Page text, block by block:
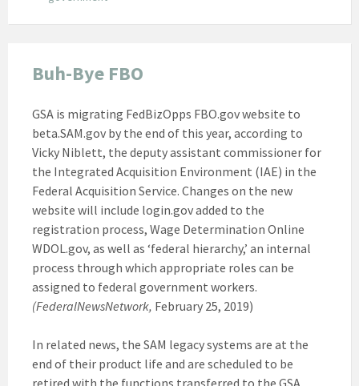
Buh-Bye FBO
GSA is migrating FedBizOpps FBO.gov website to
beta.SAM.gov by the end of this year, according to
Vicky Niblett, the deputy assistant commissioner for
the Integrated Acquisition Environment (IAE) in the
Federal Acquisition Service. Changes on the new
website will include login.gov added to the
registration process, Wage Determination Online
WDOL.gov, as well as ‘federal hierarchy,’ an internal
process through which appropriate roles can be
assigned to federal government workers.
(FederalNewsNetwork, February 25, 2019)
In related news, the SAM legacy systems are at the
end of their product life and are scheduled to be
retired with the functions transferred to the GSA